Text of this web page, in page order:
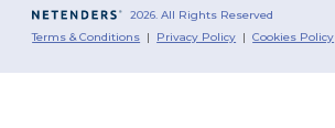
2026. All Rights Reserved
Terms & Conditions | Privacy Policy |Cookies Policy